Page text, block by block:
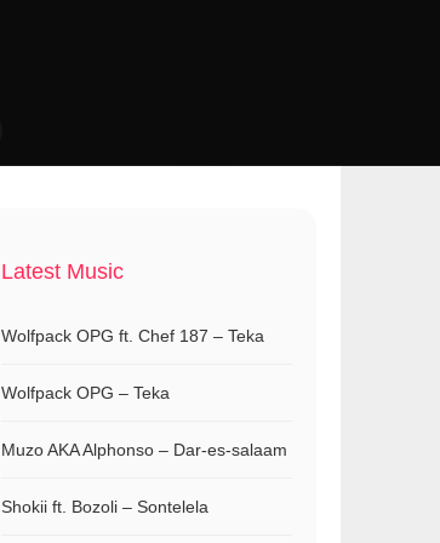
Latest Music
Wolfpack OPG ft. Chef 187 – Teka
Wolfpack OPG – Teka
Muzo AKA Alphonso – Dar-es-salaam
Shokii ft. Bozoli – Sontelela